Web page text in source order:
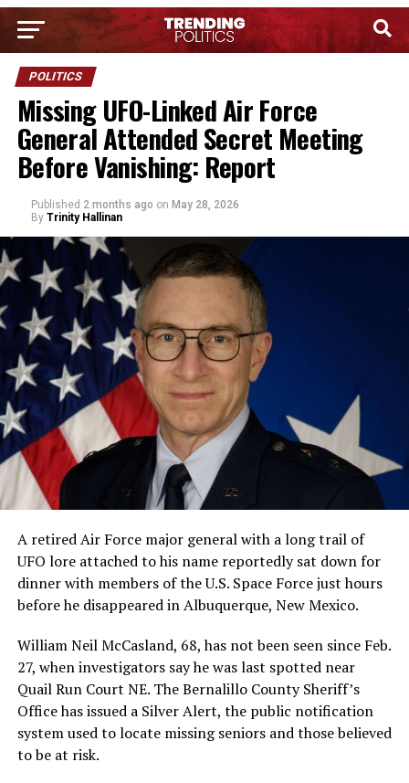
POLITICS
Missing UFO-Linked Air Force
General Attended Secret Meeting
Before Vanishing: Report
Published 2 months ago on May 28, 2026
By Trinity Hallinan
A retired Air Force major general with a long trail of
UFO lore attached to his name reportedly sat down for
dinner with members of the U.S. Space Force just hours
before he disappeared in Albuquerque, New Mexico.
William Neil McCasland, 68, has not been seen since Feb.
27, when investigators say he was last spotted near
Quail Run Court NE. The Bernalillo County Sheriff’s
Office has issued a Silver Alert, the public notification
system used to locate missing seniors and those believed
to be at risk.